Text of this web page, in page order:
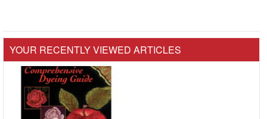
YOUR RECENTLY VIEWED ARTICLES